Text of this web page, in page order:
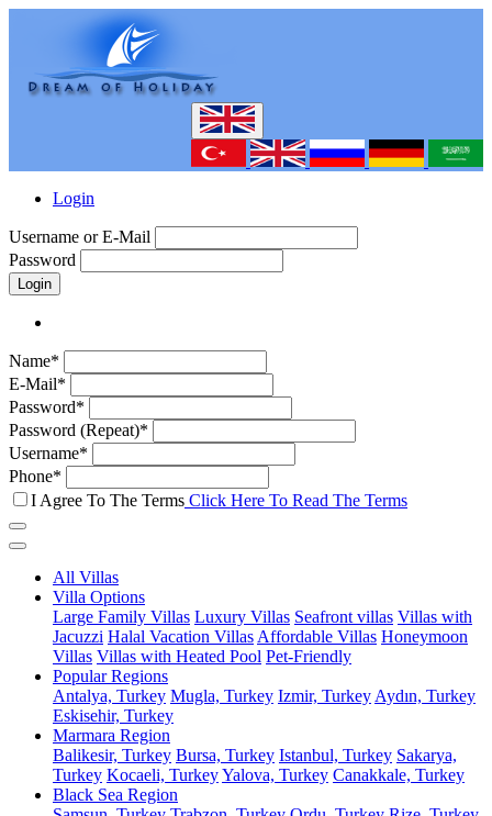
Login
Username or E-Mail
Password
Login
Name*
E-Mail*
Password*
Password (Repeat)*
Username*
Phone*
I Agree To The Terms Click Here To Read The Terms
All Villas
Villa Options
Large Family Villas Luxury Villas Seafront villas Villas with
Jacuzzi Halal Vacation Villas Affordable Villas Honeymoon
Villas Villas with Heated Pool Pet-Friendly
Popular Regions
Antalya, Turkey Mugla, Turkey Izmir, Turkey Aydın, Turkey
Eskisehir, Turkey
Marmara Region
Balikesir, Turkey Bursa, Turkey Istanbul, Turkey Sakarya,
Turkey Kocaeli, TurkeyYalova, Turkey Canakkale, Turkey
Black Sea Region